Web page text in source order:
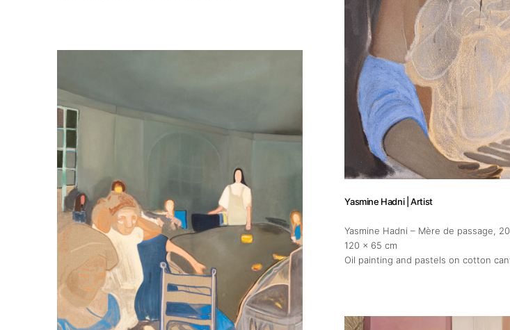
Yasmine Hadni | Artist
Yasmine Hadni – Mère de passage,
120 x 65 cm
Oil painting and pastels on cotton